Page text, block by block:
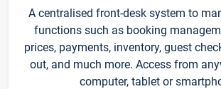
A centralised front-desk system to
functions such as booking
prices, payments, inventory, guest
out, and much more. Access from
computer, tablet or